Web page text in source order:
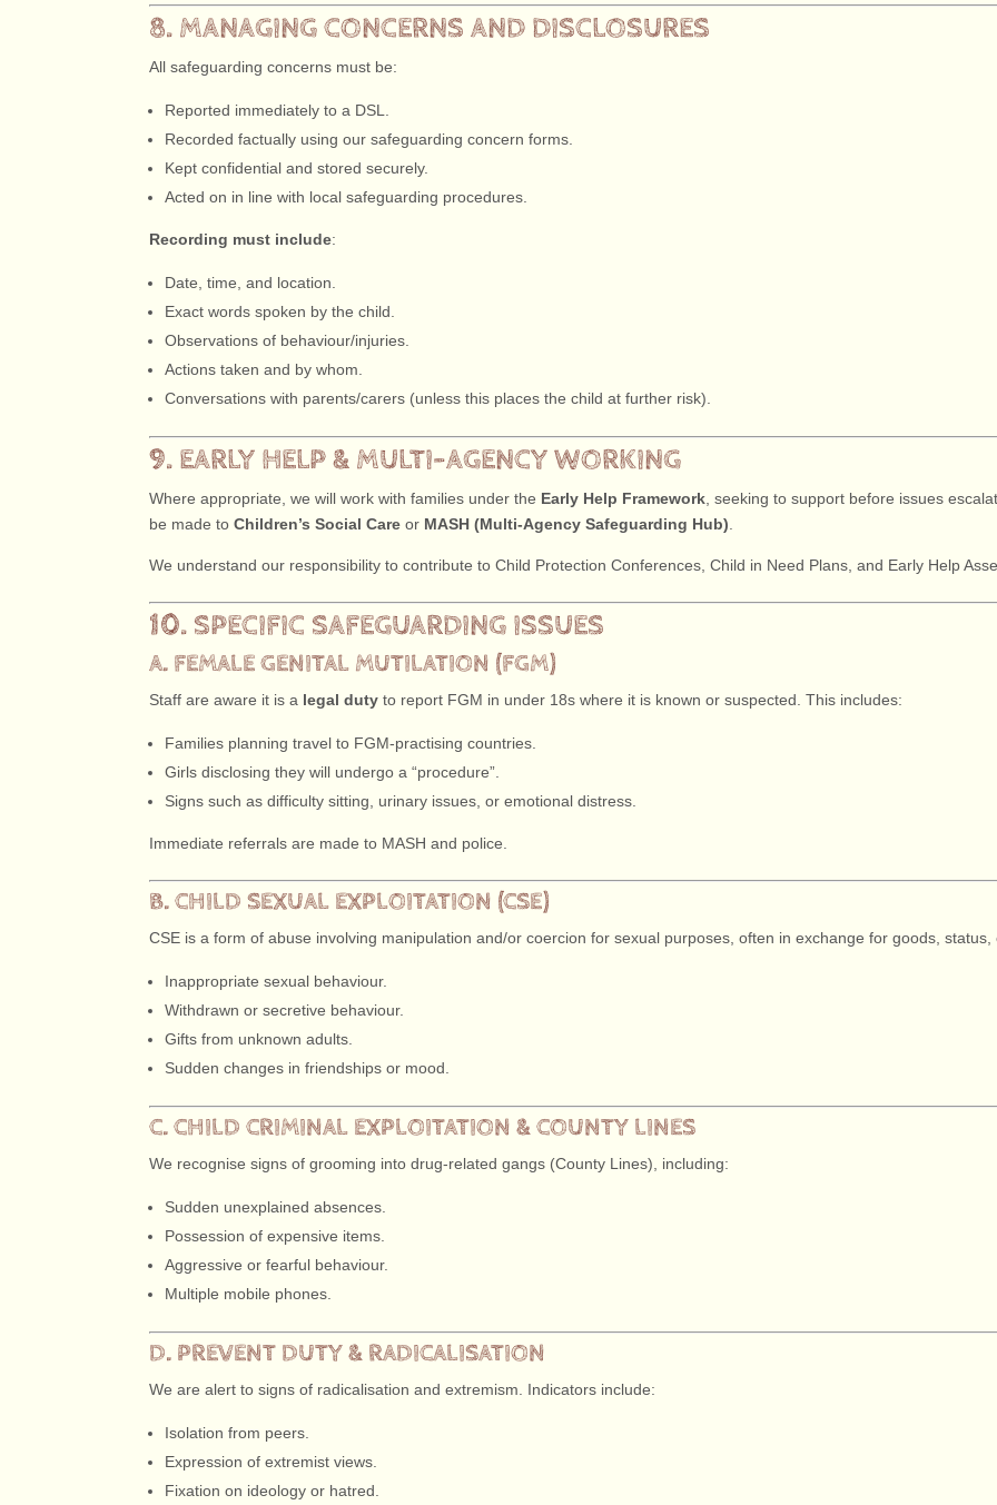
8. MANAGING CONCERNS AND DISCLOSURES
All safeguarding concerns must be:
Reported immediately to a DSL.
Recorded factually using our safeguarding concern forms.
Kept confidential and stored securely.
Acted on in line with local safeguarding procedures.
Recording must include:
Date, time, and location.
Exact words spoken by the child.
Observations of behaviour/injuries.
Actions taken and by whom.
Conversations with parents/carers (unless this places the child at further risk).
9. EARLY HELP & MULTI-AGENCY WORKING
Where appropriate, we will work with families under the Early Help Framework , seeking to support before issues
be made toChildren’s Social Care or MASH (Multi-Agency Safeguarding Hub)
We understand our responsibility to contribute to Child Protection Conferences, Child in Need Plans, and Early Help
10. SPECIFIC SAFEGUARDING ISSUES
A. FEMALE GENITAL MUTILATION (FGM)
Staff are aware it is a legal duty to report FGM in under 18s where it is known or suspected. This includes:
Families planning travel to FGM-practising countries.
Girls disclosing they will undergo a “procedure”.
Signs such as difficulty sitting, urinary issues, or emotional distress.
Immediate referrals are made to MASH and police.
B. CHILD SEXUAL EXPLOITATION (CSE)
CSE is a form of abuse involving manipulation and/or coercion for sexual purposes, often in exchange for goods,
Inappropriate sexual behaviour.
Withdrawn or secretive behaviour.
Gifts from unknown adults.
Sudden changes in friendships or mood.
C. CHILD CRIMINAL EXPLOITATION & COUNTY LINES
We recognise signs of grooming into drug-related gangs (County Lines), including:
Sudden unexplained absences.
Possession of expensive items.
Aggressive or fearful behaviour.
Multiple mobile phones.
D. PREVENT DUTY & RADICALISATION
We are alert to signs of radicalisation and extremism. Indicators include:
Isolation from peers.
Expression of extremist views.
Fixation on ideology or hatred.